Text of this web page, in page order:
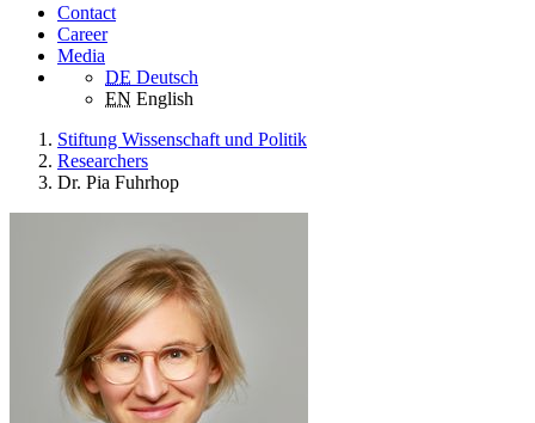
Contact
Career
Media
DE Deutsch
EN English
Stiftung Wissenschaft und Politik
Researchers
Dr. Pia Fuhrhop